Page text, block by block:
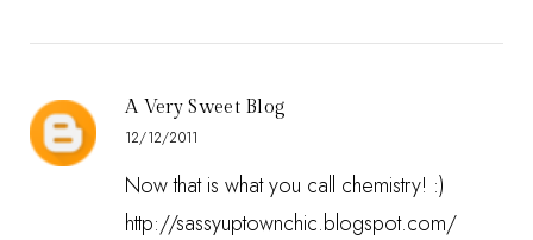
A Very Sweet Blog
12/12/2011
Now that is what you call chemistry! :)
http://sassyuptownchic.blogspot.com/